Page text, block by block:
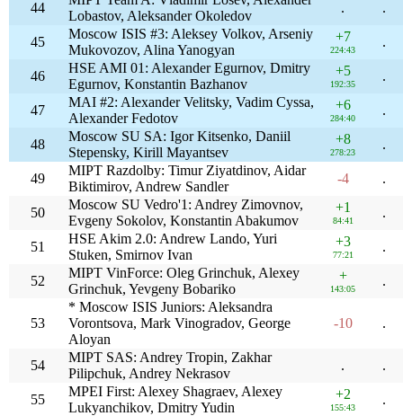
44
Lobastov, Aleksander Okoledov
. .
45
Moscow ISIS #3: Aleksey Volkov, Arseniy
Mukovozov, Alina Yanogyan
+7
224:43
.
46
HSE AMI 01: Alexander Egurnov, Dmitry
Egurnov, Konstantin Bazhanov
+5
192:35
.
47
MAI #2: Alexander Velitsky, Vadim Cyssa,
Alexander Fedotov
+6
284:40
.
48
Moscow SU SA: Igor Kitsenko, Daniil
Stepensky, Kirill Mayantsev
+8
278:23
.
49
MIPT Razdolby: Timur Ziyatdinov, Aidar
Biktimirov, Andrew Sandler
-4 .
50
Moscow SU Vedro'1: Andrey Zimovnov,
Evgeny Sokolov, Konstantin Abakumov
+1
84:41
.
51
HSE Akim 2.0: Andrew Lando, Yuri
Stuken, Smirnov Ivan
+3
77:21
.
52
MIPT VinForce: Oleg Grinchuk, Alexey
Grinchuk, Yevgeny Bobariko
+
143:05
.
53
* Moscow ISIS Juniors: Aleksandra
Vorontsova, Mark Vinogradov, George
Aloyan
-10 .
54
MIPT SAS: Andrey Tropin, Zakhar
Pilipchuk, Andrey Nekrasov
. .
55
MPEI First: Alexey Shagraev, Alexey
Lukyanchikov, Dmitry Yudin
+2
155:43
.